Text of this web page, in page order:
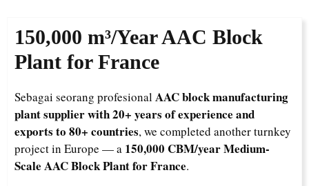
150,000 m³/YearAAC Block
Plant for France
Sebagai seorang profesional AAC block manufacturing
plant supplier with 20+ years of experience and
exports to 80+ countries, we completed another turnkey
project in Europe — a 150,000 CBM/year Medium-
Scale AAC Block Plant for France.